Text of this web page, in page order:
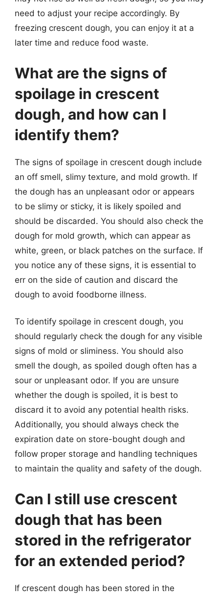
need to adjust your recipe accordingly. By
freezing crescent dough, you can enjoy it at a
later time and reduce food waste.
What are the signs of
spoilage in crescent
dough, and how can I
identify them?
The signs of spoilage in crescent dough include
an off smell, slimy texture, and mold growth. If
the dough has an unpleasant odor or appears
to be slimy or sticky, it is likely spoiled and
should be discarded. You should also check the
dough for mold growth, which can appear as
white, green, or black patches on the surface. If
you notice any of these signs, it is essential to
err on the side of caution and discard the
dough to avoid foodborne illness.
To identify spoilage in crescent dough, you
should regularly check the dough for any visible
signs of mold or sliminess. You should also
smell the dough, as spoiled dough often has a
sour or unpleasant odor. If you are unsure
whether the dough is spoiled, it is best to
discard it to avoid any potential health risks.
Additionally, you should always check the
expiration date on store-bought dough and
follow proper storage and handling techniques
to maintain the quality and safety of the dough.
Can I still use crescent
dough that has been
stored in the refrigerator
for an extended period?
If crescent dough has been stored in the